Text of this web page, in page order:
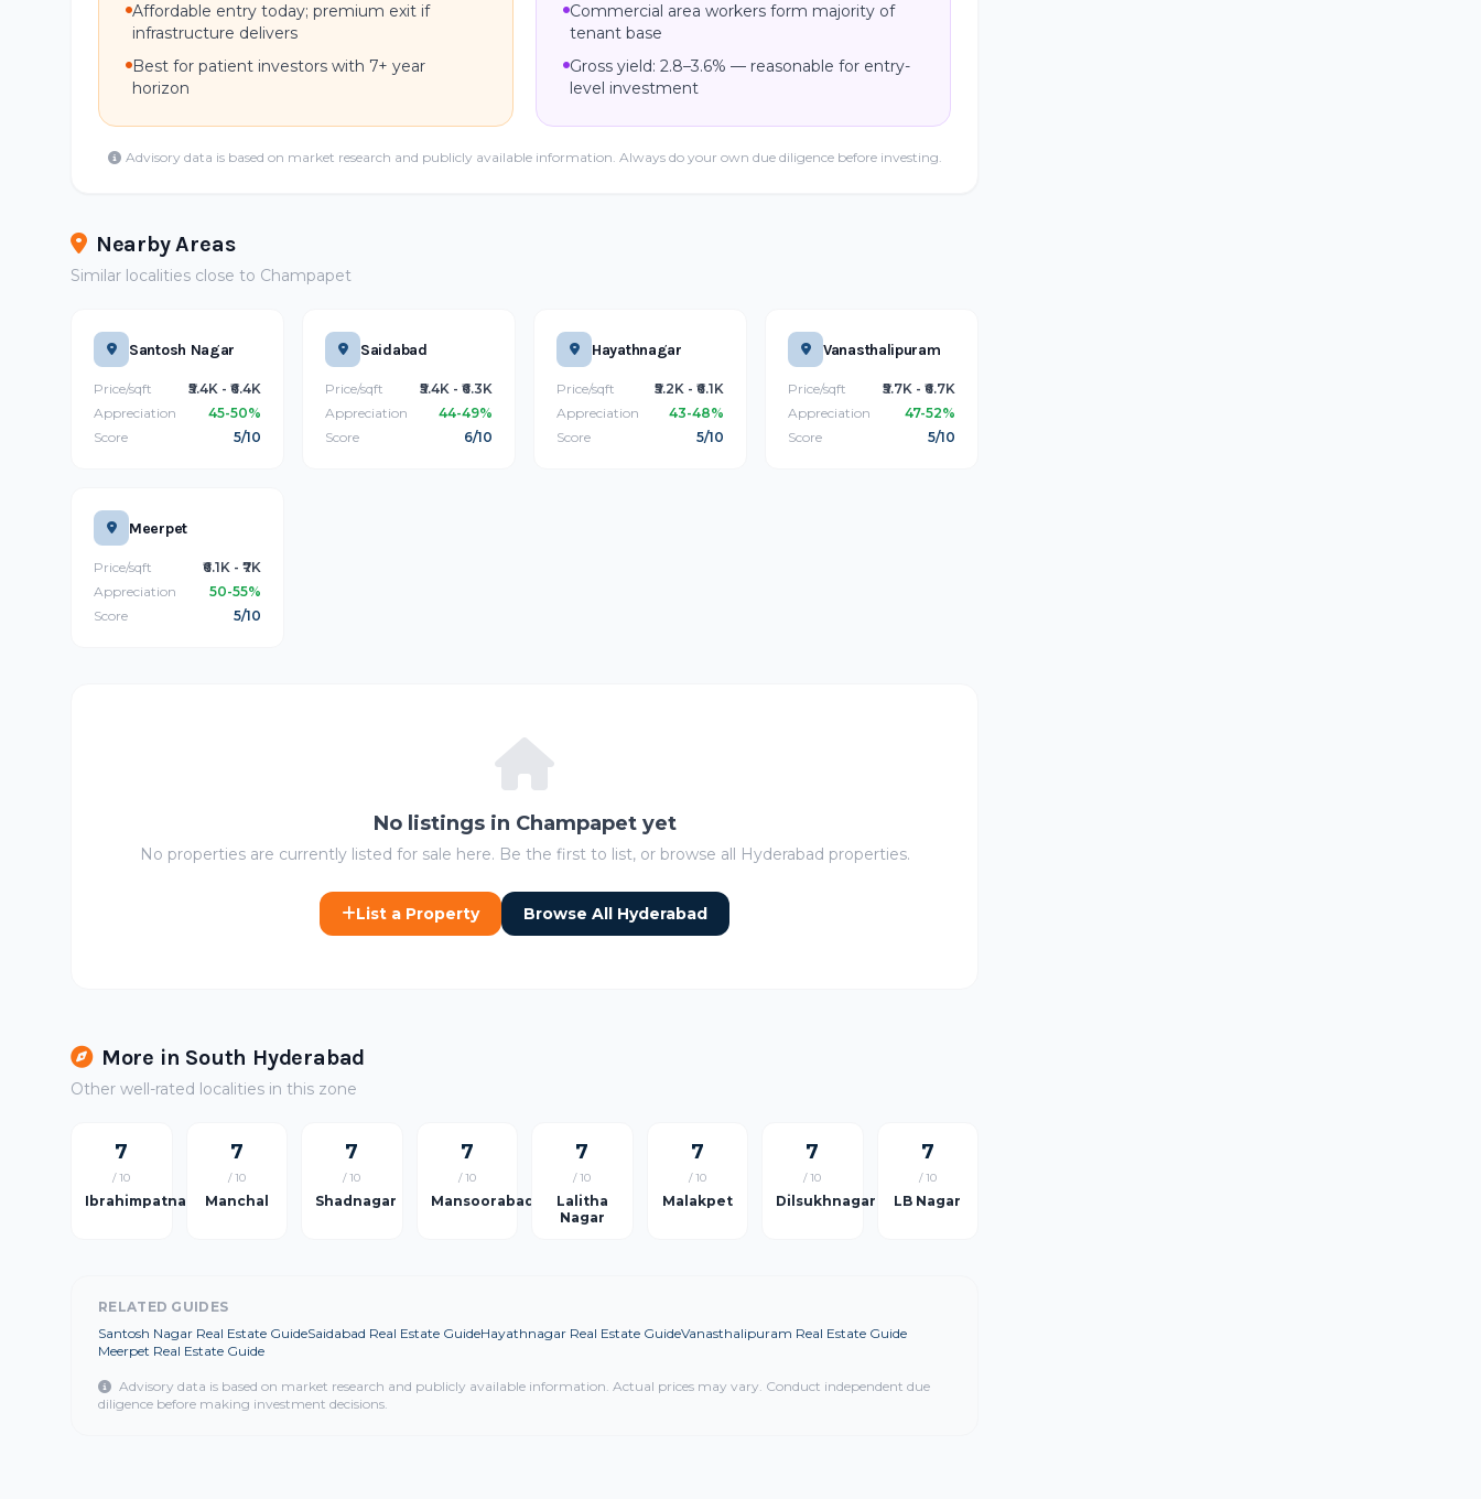
Affordable entry today; premium exit if
infrastructure delivers
Best for patient investors with 7+ year
horizon
Commercial area workers form majority of
tenant base
Gross yield: 2.8–3.6% — reasonable for entry-
level investment
Advisory data is based on market research and publicly available information. Always do your own due diligence before investing.
Nearby Areas
Similar localities close to Champapet
Santosh Nagar
Price/sqft
₹5.4K - ₹6.4K
Appreciation
45-50%
Score
5/10
Saidabad
Price/sqft
₹5.4K - ₹6.3K
Appreciation
44-49%
Score
6/10
Hayathnagar
Price/sqft
₹5.2K - ₹6.1K
Appreciation
43-48%
Score
5/10
Vanasthalipuram
Price/sqft
₹5.7K - ₹6.7K
Appreciation
47-52%
Score
5/10
Meerpet
Price/sqft
₹6.1K - ₹7K
Appreciation
50-55%
Score
5/10
No listings in Champapet yet
No properties are currently listed for sale here. Be the first to list, or browse all Hyderabad properties.
List a Property Browse All Hyderabad
More in South Hyderabad
Other well-rated localities in this zone
7
/ 10
Ibrahimpatnam
7
/ 10
Manchal
7
/ 10
Shadnagar
7
/ 10
Mansoorabad
7
/ 10
Lalitha
Nagar
7
/ 10
Malakpet
7
/ 10
Dilsukhnagar
7
/ 10
LB Nagar
RELATED GUIDES
Santosh Nagar Real Estate GuideSaidabad Real Estate GuideHayathnagar Real Estate GuideVanasthalipuram Real Estate Guide
Meerpet Real Estate Guide
Advisory data is based on market research and publicly available information. Actual prices may vary. Conduct independent due
diligence before making investment decisions.